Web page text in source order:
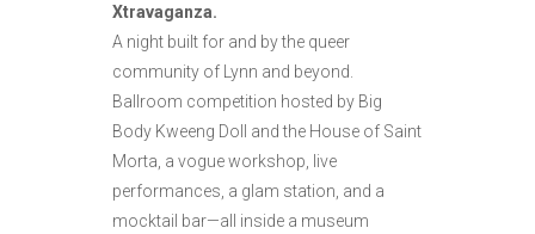
Xtravaganza.
A night built for and by the queer
community of Lynn and beyond.
Ballroom competition hosted by Big
Body Kweeng Doll and the House of Saint
Morta, a vogue workshop, live
performances, a glam station, and a
mocktail bar—all inside a museum